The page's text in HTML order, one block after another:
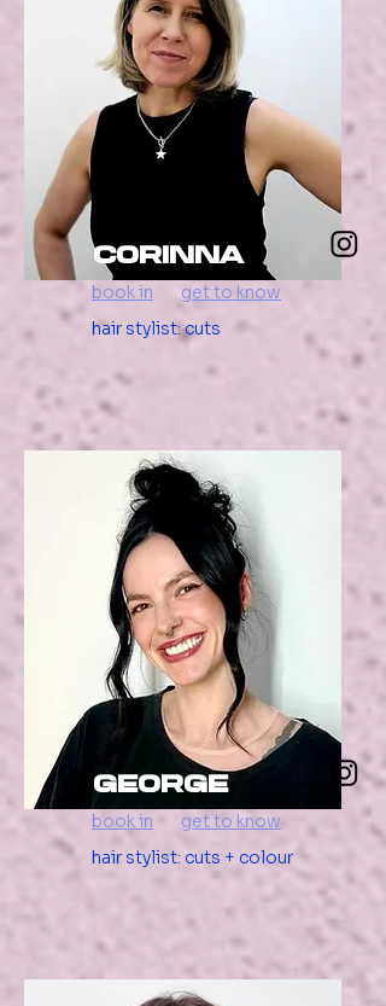
Corinna
book in
get to know
hair stylist: cuts
George
book in
get to know
hair stylist: cuts + colour